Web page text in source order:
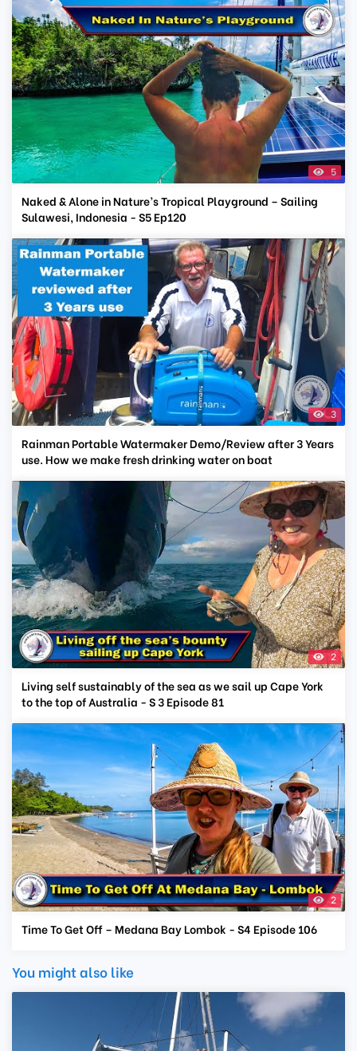
5
Naked & Alone in Nature’s Tropical Playground – Sailing
Sulawesi, Indonesia - S5 Ep120
3
Rainman Portable Watermaker Demo/Review after 3 Years
use. How we make fresh drinking water on boat
2
Living self sustainably of the sea as we sail up Cape York
to the top of Australia - S 3 Episode 81
2
Time To Get Off – Medana Bay Lombok - S4 Episode 106
You might also like